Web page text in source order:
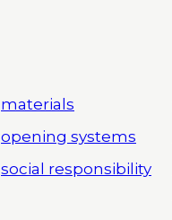
materials
opening systems
social responsibility